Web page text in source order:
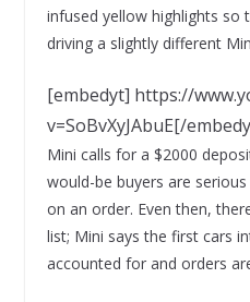
infused yellow highlights so
driving a slightly different
[embedyt] https://
v=SoBvXyJAbuE[/
Mini calls for a $2000
would-be buyers are
on an order. Even then,
list; Mini says the first cars
accounted for and orders